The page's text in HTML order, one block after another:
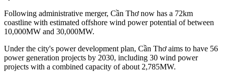
Following administrative merger, Cần Thơ now has a 72km
coastline with estimated offshore wind power potential of between
10,000MW and 30,000MW.
Under the city's power development plan, Cần Thơ aims to have 56
power generation projects by 2030, including 30 wind power
projects with a combined capacity of about 2,785MW.